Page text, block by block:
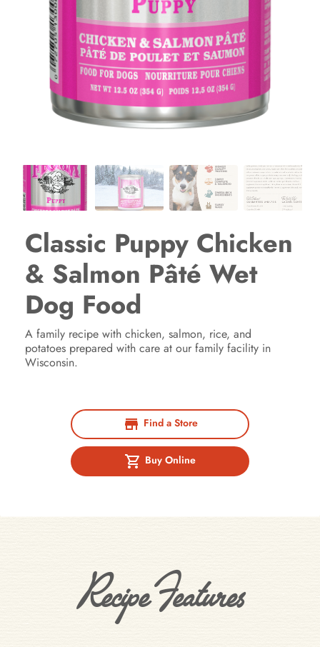
Classic Puppy Chicken
& Salmon Pâté Wet
Dog Food
A family recipe with chicken, salmon, rice, and
potatoes prepared with care at our family facility in
Wisconsin.
Find a Store
Buy Online
Recipe Features